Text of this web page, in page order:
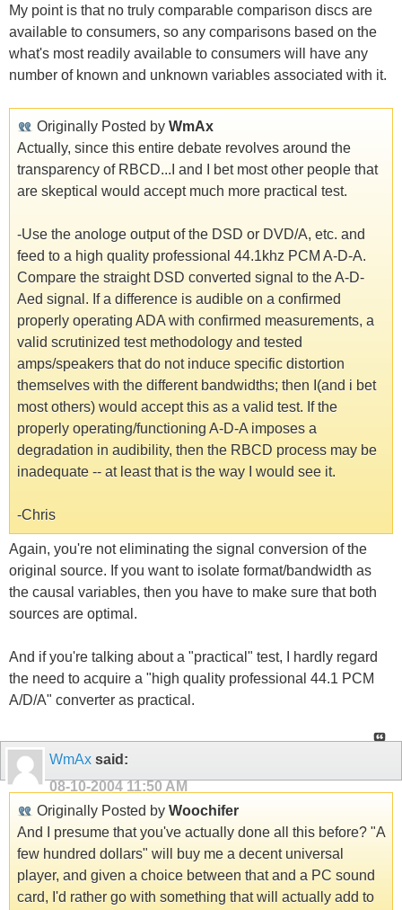
My point is that no truly comparable comparison discs are
available to consumers, so any comparisons based on the
what's most readily available to consumers will have any
number of known and unknown variables associated with it.
Originally Posted by WmAx
Actually, since this entire debate revolves around the
transparency of RBCD...I and I bet most other people that
are skeptical would accept much more practical test.
-Use the anologe output of the DSD or DVD/A, etc. and
feed to a high quality professional 44.1khz PCM A-D-A.
Compare the straight DSD converted signal to the A-D-
Aed signal. If a difference is audible on a confirmed
properly operating ADA with confirmed measurements, a
valid scrutinized test methodology and tested
amps/speakers that do not induce specific distortion
themselves with the different bandwidths; then I(and i bet
most others) would accept this as a valid test. If the
properly operating/functioning A-D-A imposes a
degradation in audibility, then the RBCD process may be
inadequate -- at least that is the way I would see it.
-Chris
Again, you're not eliminating the signal conversion of the
original source. If you want to isolate format/bandwidth as
the causal variables, then you have to make sure that both
sources are optimal.
And if you're talking about a "practical" test, I hardly regard
the need to acquire a "high quality professional 44.1 PCM
A/D/A" converter as practical.
WmAx said:
08-10-2004 11:50 AM
Originally Posted by Woochifer
And I presume that you've actually done all this before? "A
few hundred dollars" will buy me a decent universal
player, and given a choice between that and a PC sound
card, I'd rather go with something that will actually add to